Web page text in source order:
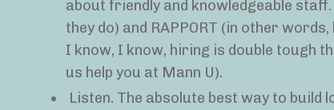
about friendly and knowledgeable
they do) and RAPPORT (in other
I know, I know, hiring is double tough
us help you at Mann U).
Listen. The absolute best way to build